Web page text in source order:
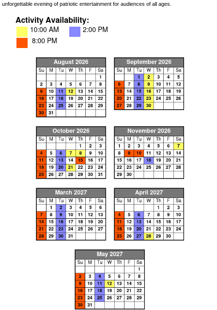
unforgettable evening of patriotic entertainment for audiences of all ages.